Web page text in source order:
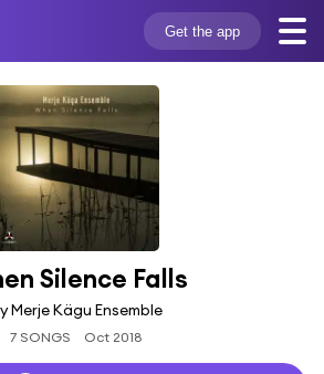
Get the app
Silence Falls
Merje Kägu Ensemble
7 SONGS Oct 2018